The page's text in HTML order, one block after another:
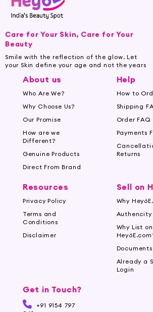
Care for Your Skin, Care for Your
Beauty
Smile with the reflection of the glow. Let
your Skin define your age and not the years
About us
Who Are We?
Why Choose Us?
Our Promise
How are we
Different?
Genuine Products
Direct From Brand
Help
How to
Shipping
Order FAQ
Payments
Returns
Resources
Privacy Policy
Terms and
Conditions
Disclaimer
Sell on
Why
Authencity
Why List on
Already a
Login
Get in Touch?
+91 9154 797